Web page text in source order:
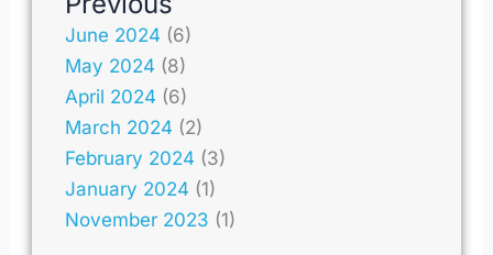
June 2024 (6)
May 2024 (8)
April 2024 (6)
March 2024 (2)
February 2024 (3)
January 2024 (1)
November 2023 (1)